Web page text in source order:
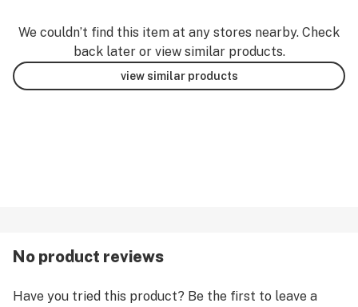
We couldn’t find this item at any stores nearby. Check
back later or view similar products.
view similar products
No product reviews
Have you tried this product? Be the first to leave a